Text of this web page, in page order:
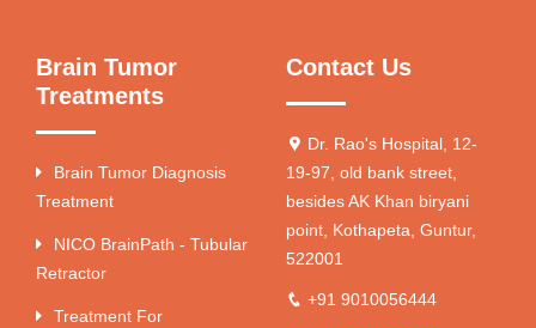
Brain Tumor
Treatments
Brain Tumor Diagnosis
Treatment
NICO BrainPath - Tubular
Retractor
Treatment For
Contact Us
Dr. Rao's Hospital, 12-
19-97, old bank street,
besides AK Khan biryani
point, Kothapeta, Guntur,
522001
+91 9010056444